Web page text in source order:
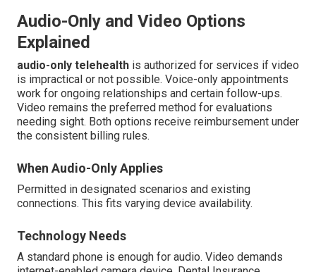
Audio-Only and Video Options
Explained
audio-only telehealth is authorized for services if video
is impractical or not possible. Voice-only appointments
work for ongoing relationships and certain follow-ups.
Video remains the preferred method for evaluations
needing sight. Both options receive reimbursement under
the consistent billing rules.
When Audio-Only Applies
Permitted in designated scenarios and existing
connections. This fits varying device availability.
Technology Needs
A standard phone is enough for audio. Video demands